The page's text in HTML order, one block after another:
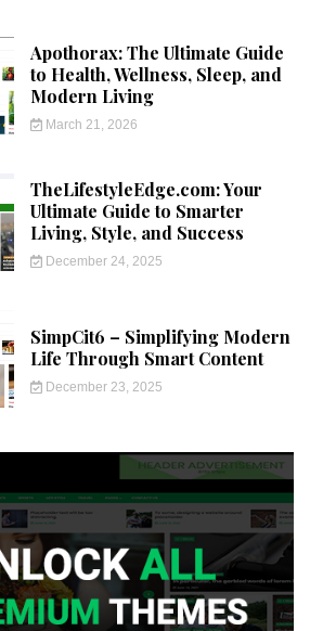
Apothorax: The Ultimate Guide
to Health, Wellness, Sleep, and
Modern Living
March 21, 2026
TheLifestyleEdge.com: Your
Ultimate Guide to Smarter
Living, Style, and Success
December 24, 2025
SimpCit6 – Simplifying Modern
Life Through Smart Content
December 23, 2025